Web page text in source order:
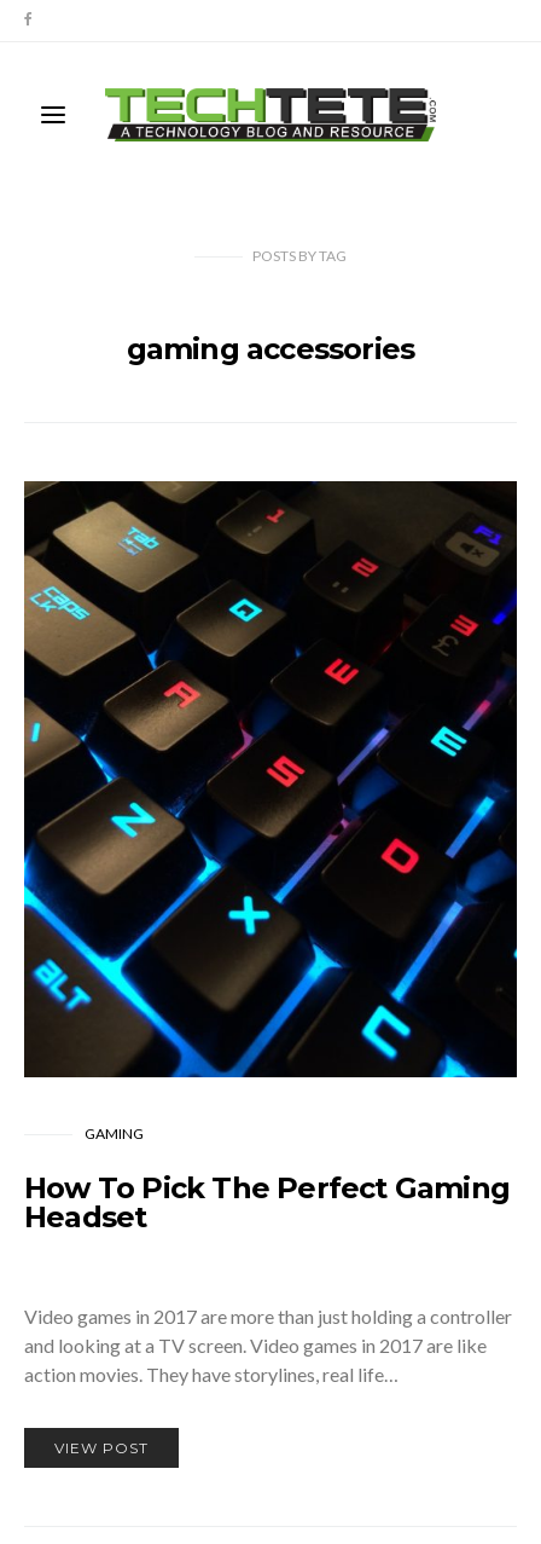
POSTS BYTAG
gaming accessories
GAMING
How To Pick The Perfect Gaming
Headset
Video games in 2017 are more than just holding a controller
and looking at a TV screen. Video games in 2017 are like
action movies. They have storylines, real life…
VIEW POST